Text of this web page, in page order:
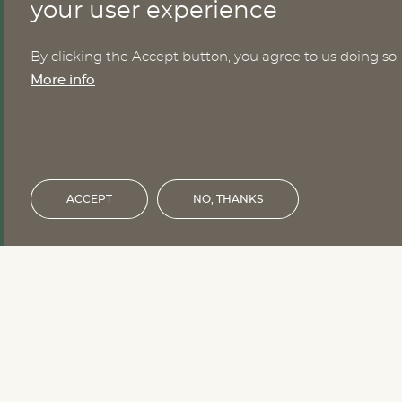
CONTACT
Nomesco Nososco secretariat
Financed by the Nordic Council of
your user experience
By clicking the Accept button, you agree to us doing so.
More info
ACCEPT NO, THANKS